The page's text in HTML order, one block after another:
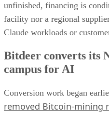
unfinished, financing is
facility nor a regional
Claude workloads or
Bitdeer converts its
campus for AI
Conversion work began
removed Bitcoin-mining